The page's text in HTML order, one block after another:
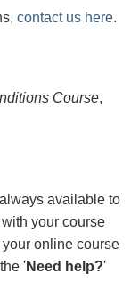
contact us here.
Course,
available to
your course
online course
'Need help?'